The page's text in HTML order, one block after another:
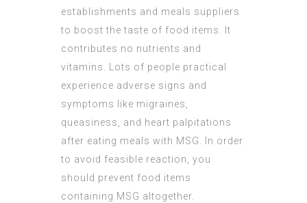
establishments and meals suppliers
to boost the taste of food items. It
contributes no nutrients and
vitamins. Lots of people practical
experience adverse signs and
symptoms like migraines,
queasiness, and heart palpitations
after eating meals with MSG. In order
to avoid feasible reaction, you
should prevent food items
containing MSG altogether.